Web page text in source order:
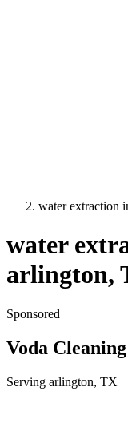
water extraction
water
arlington,
Sponsored
Voda
Serving arlington, TX